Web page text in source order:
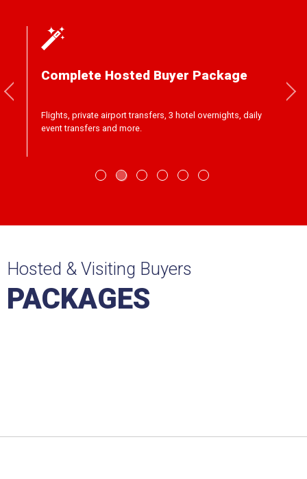
Complete Hosted Buyer Package
Flights, private airport transfers, 3 hotel overnights, daily
event transfers and more.
Hosted & Visiting Buyers
PACKAGES